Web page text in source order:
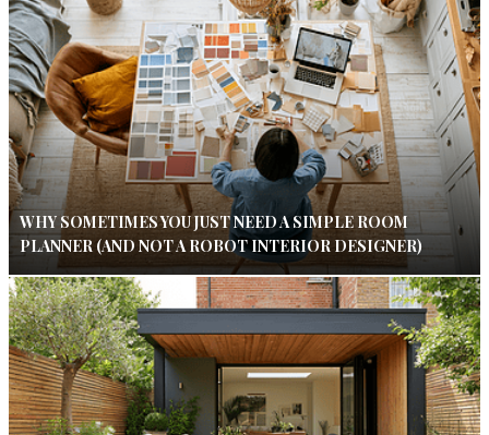
WHY SOMETIMES YOU JUST NEED A SIMPLE ROOM
PLANNER (AND NOT A ROBOT INTERIOR DESIGNER)